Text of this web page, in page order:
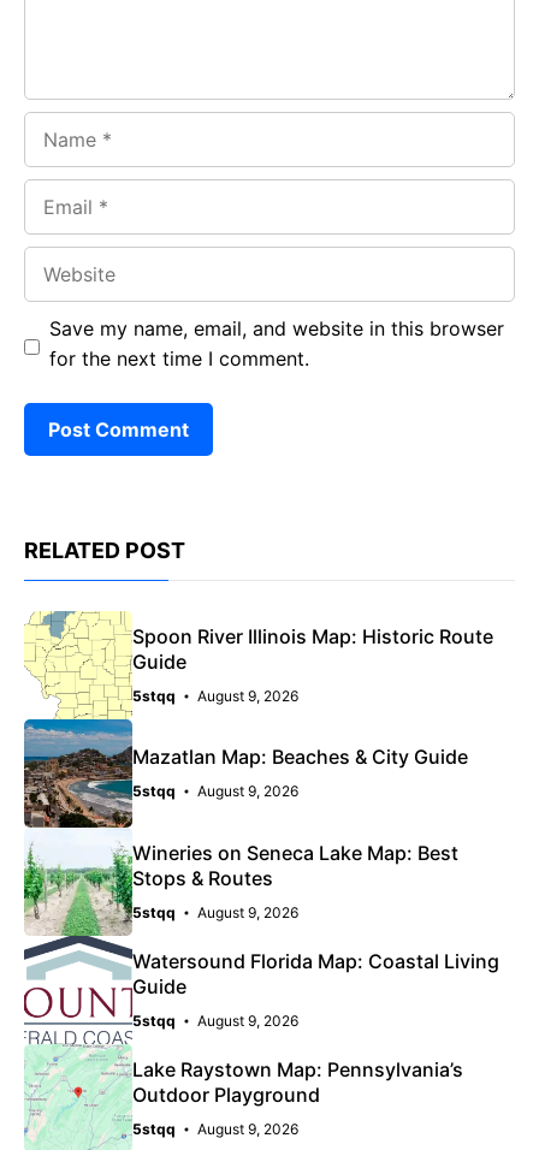
Save my name, email, and website in this browser
for the next time I comment.
RELATED POST
Spoon River Illinois Map: Historic Route
Guide
5stqq August 9, 2026
Mazatlan Map: Beaches & City Guide
5stqq August 9, 2026
Wineries on Seneca Lake Map: Best
Stops & Routes
5stqq August 9, 2026
Watersound Florida Map: Coastal Living
Guide
5stqq August 9, 2026
Lake Raystown Map: Pennsylvania’s
Outdoor Playground
5stqq August 9, 2026